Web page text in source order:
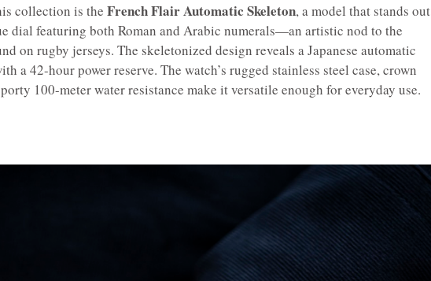
collection is the French Flair Automatic Skeleton, a model that stands out
dial featuring both Roman and Arabic numerals—an artistic nod to the
on rugby jerseys. The skeletonized design reveals a Japanese automatic
a 42-hour power reserve. The watch’s rugged stainless steel case, crown
100-meter water resistance make it versatile enough for everyday use.